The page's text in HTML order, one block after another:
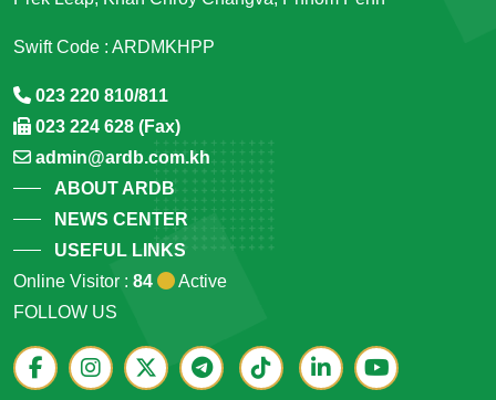
Swift Code : ARDMKHPP
023 220 810/811
023 224 628 (Fax)
admin@ardb.com.kh
ABOUT ARDB
NEWS CENTER
USEFUL LINKS
Online Visitor : 84
Active
FOLLOW US